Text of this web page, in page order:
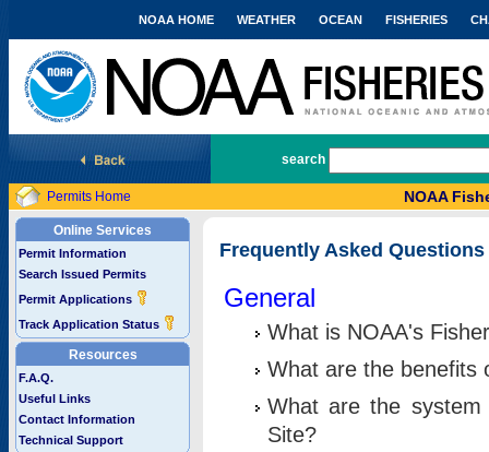
National Marine Fisheries Service
NOAA HOME WEATHER OCEAN FISHERIES
search
Permits Home NOAA
Online Services
Permit Information
Search Issued Permits
Permit Applications
Track Application Status
Resources
F.A.Q.
Useful Links
Contact Information
Technical Support
Frequently Asked Questions
General
What is NOAA's
What are the benefits
What are the
Site?